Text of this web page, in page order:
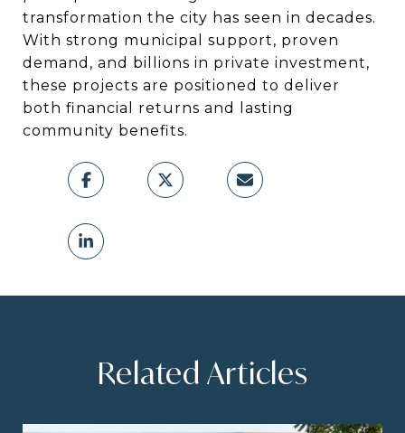
transformation the city has seen in decades.
With strong municipal support, proven
demand, and billions in private investment,
these projects are positioned to deliver
both financial returns and lasting
community benefits.
Related Articles